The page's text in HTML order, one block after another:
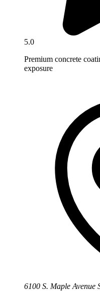
5.0
Premium concrete
exposure
6100 S. Maple Avenue